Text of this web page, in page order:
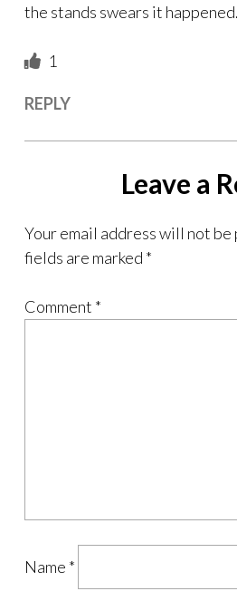
the stands swears it happened.
1
REPLY
Leave a
Your email address will not be
fields are marked *
Comment *
Name *